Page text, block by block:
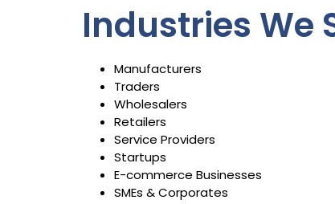
Industries We
Manufacturers
Traders
Wholesalers
Retailers
Service Providers
Startups
E-commerce Businesses
SMEs & Corporates